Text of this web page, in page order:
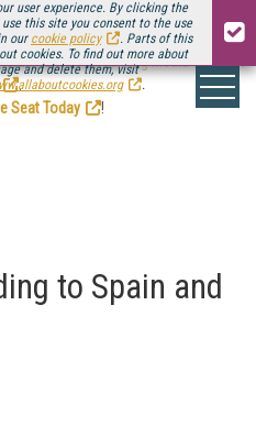
user experience. By clicking the
this site you consent to the use
our cookie policy
. Parts of this
cookies. To find out more about
and delete them, visit
.
ofStreaming Media Connect
.
Seat Today
!
to Spain and